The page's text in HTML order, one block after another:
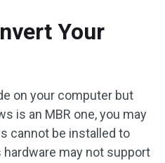
Your
on your computer but
is an MBR one, you may
cannot be installed to
may not support